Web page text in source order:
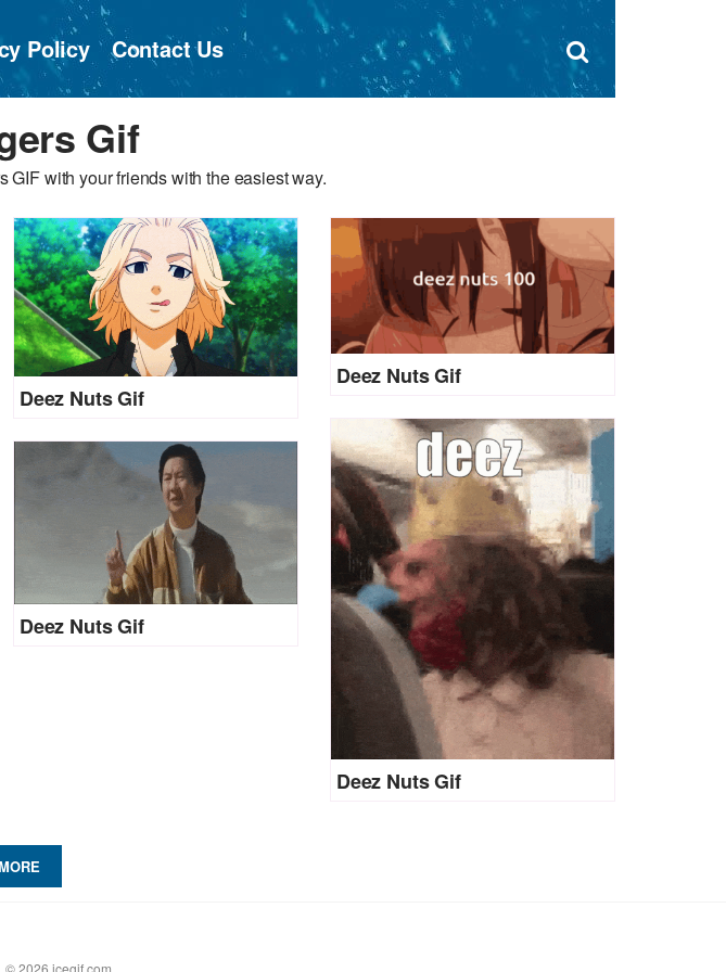
×
Policy Contact Us
Open
search
Gif
with your friends with the easiest way.
Deez Nuts Gif
Deez Nuts Gif
Deez Nuts Gif
Deez Nuts Gif